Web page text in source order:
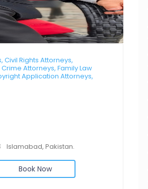
Rights Attorneys,
Attorneys, Family Law
Application Attorneys,
Islamabad, Pakistan.
Book Now